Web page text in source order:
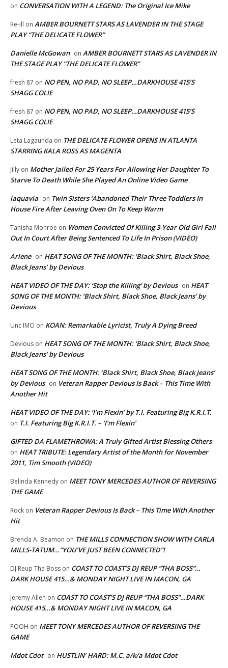
on CONVERSATION WITH A LEGEND: The Original Ice Mike
Re-ill on AMBER BOURNETT STARS AS LAVENDER IN THE STAGE
PLAY “THE DELICATE FLOWER”
Danielle McGowan on AMBER BOURNETT STARS AS LAVENDER IN
THE STAGE PLAY “THE DELICATE FLOWER”
fresh 87 on NO PEN, NO PAD, NO SLEEP…DARKHOUSE 415’S
SHAGG COLIE
fresh 87 on NO PEN, NO PAD, NO SLEEP…DARKHOUSE 415’S
SHAGG COLIE
Leta Lagaunda on THE DELICATE FLOWER OPENS IN ATLANTA
STARRING KALA ROSS AS MAGENTA
Jilly on Mother Jailed For 25 Years For Allowing Her Daughter To
Starve To Death While She Played An Online Video Game
laquavia on Twin Sisters ‘Abandoned Their Three Toddlers In
House Fire After Leaving Oven On To Keep Warm
Tanisha Monroe on Women Convicted Of Killing 3-Year Old Girl Fall
Out In Court After Being Sentenced To Life In Prison (VIDEO)
Arlene on HEAT SONG OF THE MONTH: ‘Black Shirt, Black Shoe,
Black Jeans’ by Devious
HEAT VIDEO OF THE DAY: ‘Stop the Killing’ by Devious on HEAT
SONG OF THE MONTH: ‘Black Shirt, Black Shoe, Black Jeans’ by
Devious
Unc IMO on KOAN: Remarkable Lyricist, Truly A Dying Breed
Devious on HEAT SONG OF THE MONTH: ‘Black Shirt, Black Shoe,
Black Jeans’ by Devious
HEAT SONG OF THE MONTH: ‘Black Shirt, Black Shoe, Black Jeans’
by Devious on Veteran Rapper Devious Is Back – This Time With
Another Hit
HEAT VIDEO OF THE DAY: ‘I’m Flexin’ by T.I. Featuring Big K.R.I.T.
on T.I. Featuring Big K.R.I.T. – ‘I’m Flexin’
GIFTED DA FLAMETHROWA: A Truly Gifted Artist Blessing Others
on HEAT TRIBUTE: Legendary Artist of the Month for November
2011, Tim Smooth (VIDEO)
Belinda Kennedy on MEET TONY MERCEDES AUTHOR OF REVERSING
THE GAME
Rock on Veteran Rapper Devious Is Back – This Time With Another
Hit
Brenda A. Beamon on THE MILLS CONNECTION SHOW WITH CARLA
MILLS-TATUM…”YOU’VE JUST BEEN CONNECTED”!
DJ Reup Tha Boss on COAST TO COAST’S DJ REUP “THA BOSS”…
DARK HOUSE 415…& MONDAY NIGHT LIVE IN MACON, GA
Jeremy Allen on COAST TO COAST’S DJ REUP “THA BOSS”…DARK
HOUSE 415…& MONDAY NIGHT LIVE IN MACON, GA
POOH on MEET TONY MERCEDES AUTHOR OF REVERSING THE
GAME
Mdot Cdot on HUSTLIN’ HARD: M.C. a/k/a Mdot Cdot